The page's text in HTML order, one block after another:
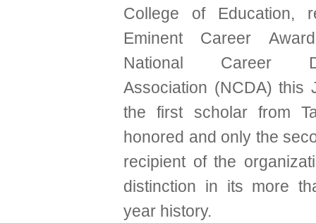
College of Education,
Eminent Career
National Career
Association (NCDA) this
the first scholar from
honored and only the
recipient of the
distinction in its more
year history.